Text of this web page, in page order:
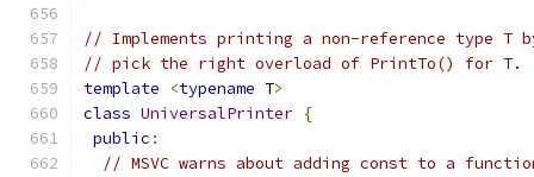
// Implements printing a non-reference type T
// pick the right overload of PrintTo() for T.
template
<typename T>
class UniversalPrinter {
public :
// MSVC warns about adding const to a